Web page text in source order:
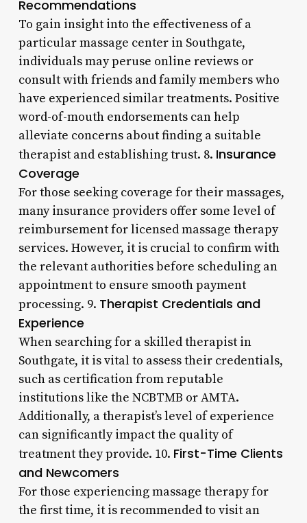
Recommendations
To gain insight into the effectiveness of a
particular massage center in Southgate,
individuals may peruse online reviews or
consult with friends and family members who
have experienced similar treatments. Positive
word-of-mouth endorsements can help
alleviate concerns about finding a suitable
therapist and establishing trust. 8. Insurance
Coverage
For those seeking coverage for their massages,
many insurance providers offer some level of
reimbursement for licensed massage therapy
services. However, it is crucial to confirm with
the relevant authorities before scheduling an
appointment to ensure smooth payment
processing. 9. Therapist Credentials and
Experience
When searching for a skilled therapist in
Southgate, it is vital to assess their credentials,
such as certification from reputable
institutions like the NCBTMB or AMTA.
Additionally, a therapist’s level of experience
can significantly impact the quality of
treatment they provide. 10. First-Time Clients
and Newcomers
For those experiencing massage therapy for
the first time, it is recommended to visit an